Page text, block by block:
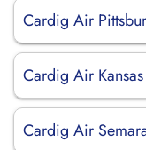
Cardig Air
Cardig Air
Cardig Air